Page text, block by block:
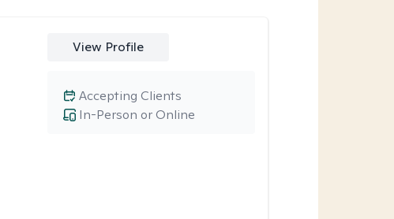
View Profile
In-Person or Online
Accepting Clients